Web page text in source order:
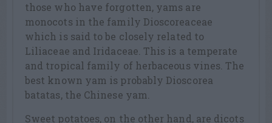
those who have forgotten, yams are
monocots in the family Dioscoreaceae
which is said to be closely related to
Liliaceae and Iridaceae. This is a temperate
and tropical family of herbaceous vines. The
best known yam is probably Dioscorea
batatas, the Chinese yam.
Sweet potatoes, on the other hand, are dicots